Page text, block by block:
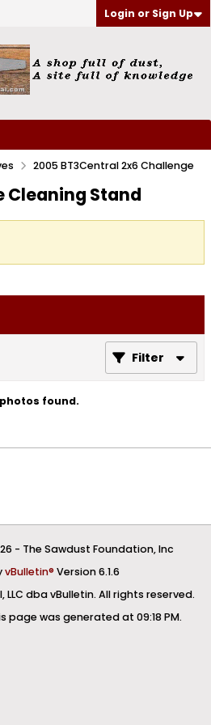
Login or Sign Up
2005 BT3Central 2x6 Challenge
Cleaning Stand
Filter
found.
- The Sawdust Foundation, Inc
vBulletin® Version 6.1.6
LLC dba vBulletin. All rights reserved.
page was generated at 09:18 PM.